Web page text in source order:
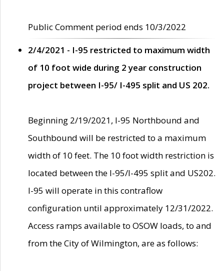
Public Comment period ends 10/3/2022
2/4/2021 - I-95 restricted to maximum width
of 10 foot wide during 2 year construction
project between I-95/ I-495 split and US 202.
Beginning 2/19/2021, I-95 Northbound and
Southbound will be restricted to a maximum
width of 10 feet. The 10 foot width restriction is
located between the I-95/I-495 split and US202.
I-95 will operate in this contraflow
configuration until approximately 12/31/2022.
Access ramps available to OSOW loads, to and
from the City of Wilmington, are as follows: